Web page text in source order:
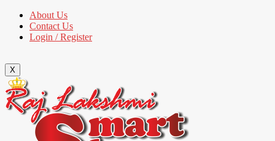
About Us
Contact Us
Login / Register
X